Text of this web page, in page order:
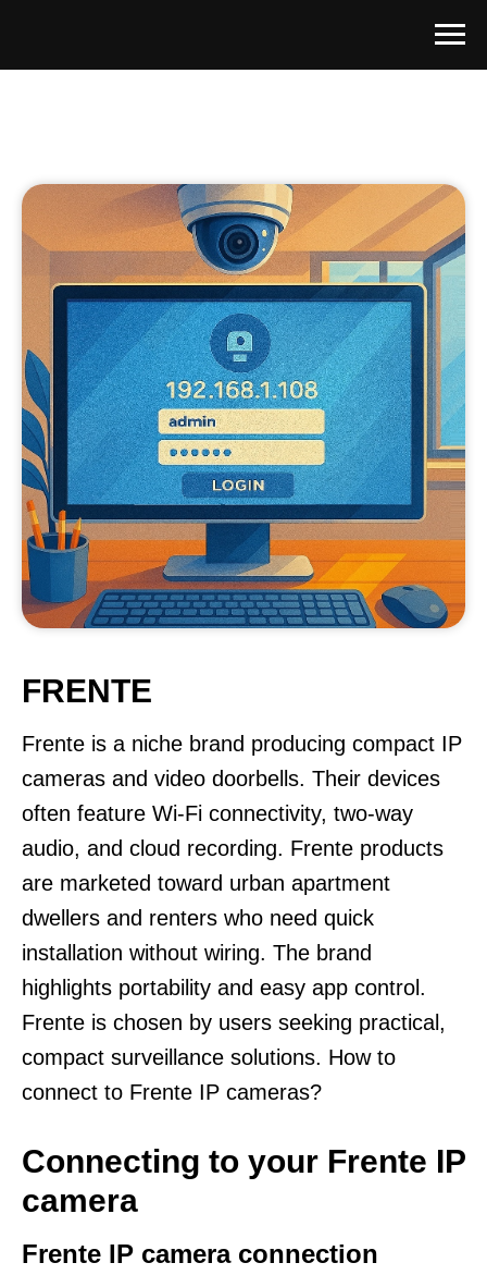
FRENTE
Frente is a niche brand producing compact IP
cameras and video doorbells. Their devices
often feature Wi-Fi connectivity, two-way
audio, and cloud recording. Frente products
are marketed toward urban apartment
dwellers and renters who need quick
installation without wiring. The brand
highlights portability and easy app control.
Frente is chosen by users seeking practical,
compact surveillance solutions. How to
connect to Frente IP cameras?
Connecting to your Frente IP
camera
Frente IP camera connection